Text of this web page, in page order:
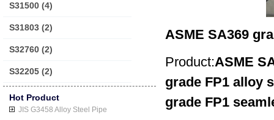
S31500 (4)
S31803 (2)
S32760 (2)
S32205 (2)
Hot Product
JIS G3458 Alloy Steel Pipe
ASME SA369
Product:ASME
grade FP1 alloy
grade FP1